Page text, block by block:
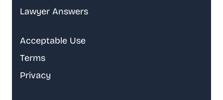
Lawyer Answers
Acceptable Use
Terms
Privacy